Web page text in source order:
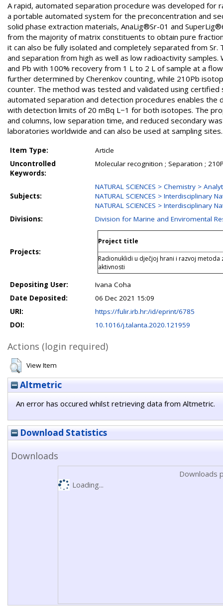
A rapid, automated separation procedure was developed for
a portable automated system for the preconcentration and
solid phase extraction materials, AnaLig®Sr-01 and
from the majority of matrix constituents to obtain pure
it can also be fully isolated and completely separated from
and separation from high as well as low radioactivity
and Pb with 100% recovery from 1 L to 2 L of sample at a
further determined by Cherenkov counting, while 210Pb
counter. The method was tested and validated using
automated separation and detection procedures enables
with detection limits of 20 mBq L−1 for both isotopes. The
and columns, low separation time, and reduced secondary
laboratories worldwide and can also be used at sampling sites.
Item Type:
Article
Uncontrolled
Keywords:
Molecular recognition ; Separation ;
Subjects:
NATURAL SCIENCES > Chemistry >
NATURAL SCIENCES > Interdisciplinary
NATURAL SCIENCES > Interdisciplinary
Divisions:
Division for Marine and Enviromental
Projects:
Project title
Radionuklidi u dječjoj hrani i razvoj metoda
aktivnosti
Depositing User:
Ivana Coha
Date Deposited:
06 Dec 2021 15:09
URI:
https://fulir.irb.hr:/id/eprint/6785
DOI:
10.1016/j.talanta.2020.121959
Actions (login required)
View Item
Altmetric
An error has occured whilst retrieving data from Altmetric.
Download Statistics
Downloads
Downloads
Loading...